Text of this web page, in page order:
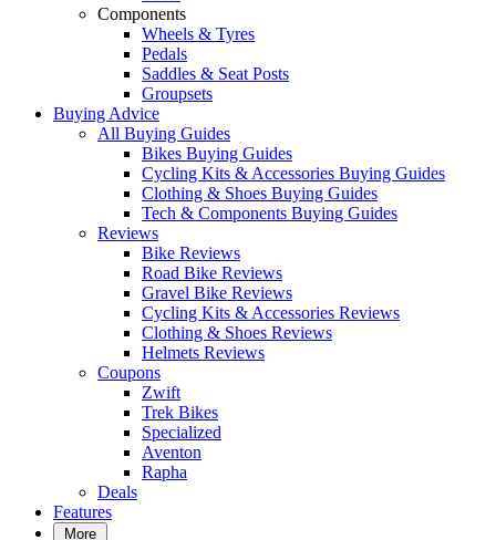
Components
Wheels & Tyres
Pedals
Saddles & Seat Posts
Groupsets
Buying Advice
All Buying Guides
Bikes Buying Guides
Cycling Kits & Accessories Buying Guides
Clothing & Shoes Buying Guides
Tech & Components Buying Guides
Reviews
Bike Reviews
Road Bike Reviews
Gravel Bike Reviews
Cycling Kits & Accessories Reviews
Clothing & Shoes Reviews
Helmets Reviews
Coupons
Zwift
Trek Bikes
Specialized
Aventon
Rapha
Deals
Features